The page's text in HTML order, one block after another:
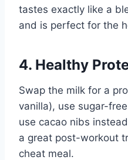
tastes exactly like a
and is perfect for the
4. Healthy
Swap the milk for a
vanilla), use sugar-
use cacao nibs
a great post-workout
cheat meal.